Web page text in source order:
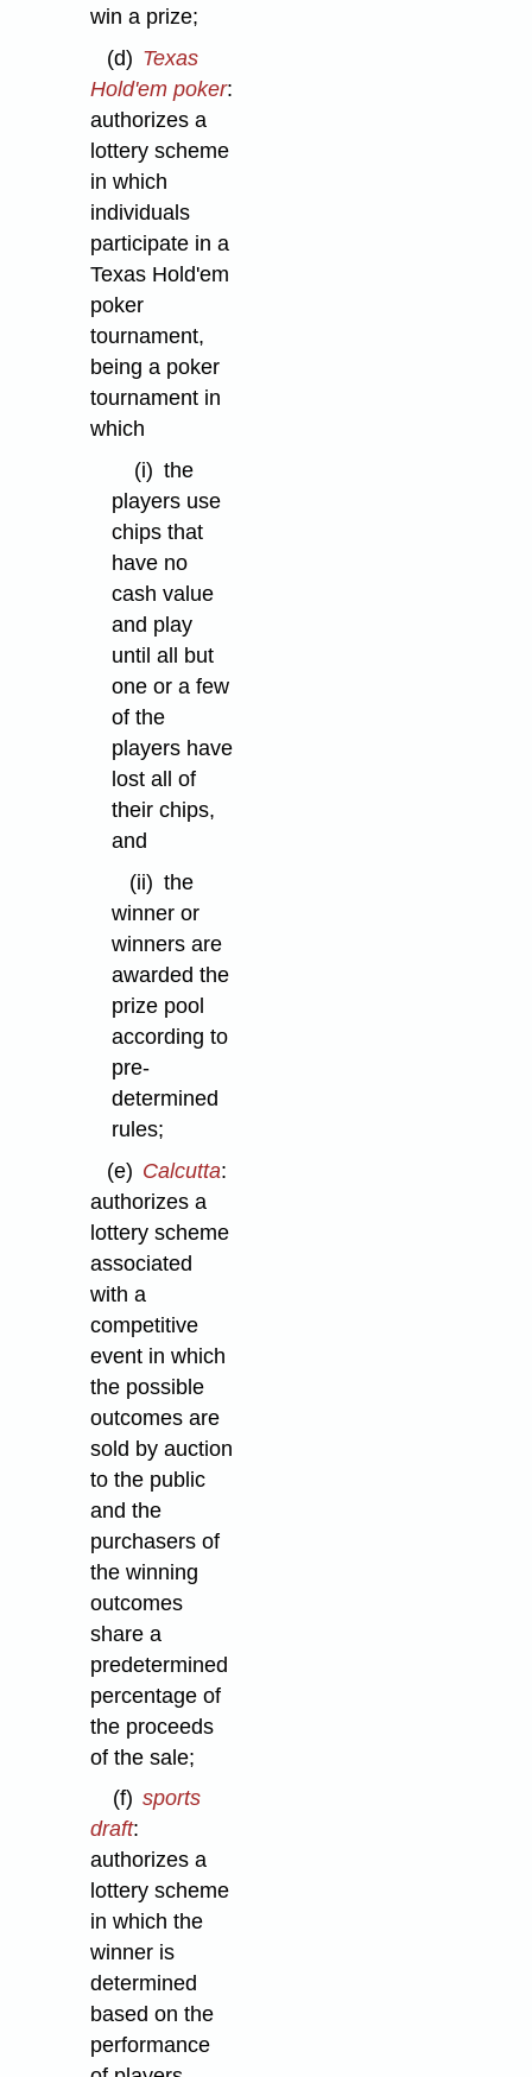
win a prize;
(d) Texas
Hold'em poker:
authorizes a
lottery scheme
in which
individuals
participate in a
Texas Hold'em
poker
tournament,
being a poker
tournament in
which
(i) the
players use
chips that
have no
cash value
and play
until all but
one or a few
of the
players have
lost all of
their chips,
and
(ii) the
winner or
winners are
awarded the
prize pool
according to
pre-
determined
rules;
(e) Calcutta:
authorizes a
lottery scheme
associated
with a
competitive
event in which
the possible
outcomes are
sold by auction
to the public
and the
purchasers of
the winning
outcomes
share a
predetermined
percentage of
the proceeds
of the sale;
(f) sports
draft:
authorizes a
lottery scheme
in which the
winner is
determined
based on the
performance